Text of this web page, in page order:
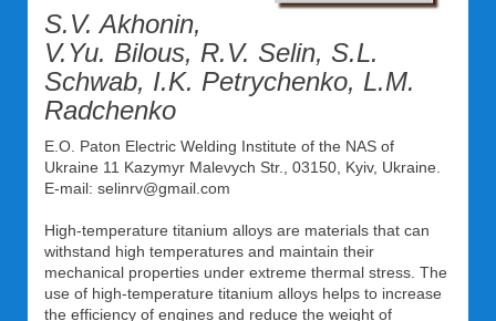
S.V. Akhonin,
V.Yu. Bilous, R.V. Selin, S.L.
Schwab, I.K. Petrychenko, L.M.
Radchenko
E.O. Paton Electric Welding Institute of the NAS of
Ukraine 11 Kazymyr Malevych Str., 03150, Kyiv, Ukraine.
E-mail: selinrv@gmail.com
High-temperature titanium alloys are materials that can
withstand high temperatures and maintain their
mechanical properties under extreme thermal stress. The
use of high-temperature titanium alloys helps to increase
the efficiency of engines and reduce the weight of